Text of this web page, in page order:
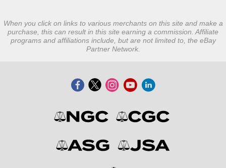
When you click on links to various merchants on this site and make a
purchase, this can result in this site earning a commission. Affiliate
programs and affiliations include, but are not limited to, the eBay
Partner Network.